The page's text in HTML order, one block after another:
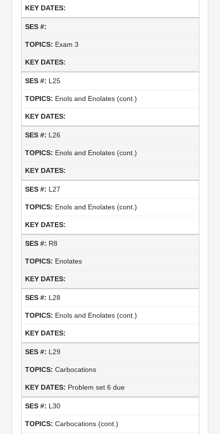
Exam 3
L25
Enols and Enolates (cont.)
L26
Enols and Enolates (cont.)
L27
Enols and Enolates (cont.)
R8
Enolates
L28
Enols and Enolates (cont.)
L29
Carbocations
Problem set 6 due
L30
Carbocations (cont.)